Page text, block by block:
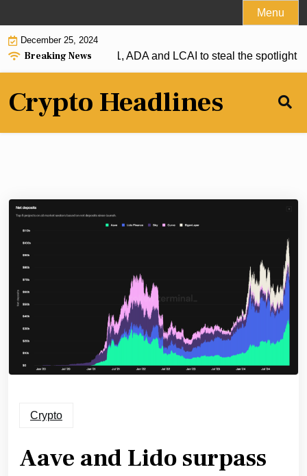
to
content
Menu
December 25, 2024
Breaking News
XRP firmly above $1, ADA and LCAI to steal the spotlight |
Crypto Headlines
Crypto
Aave and Lido surpass